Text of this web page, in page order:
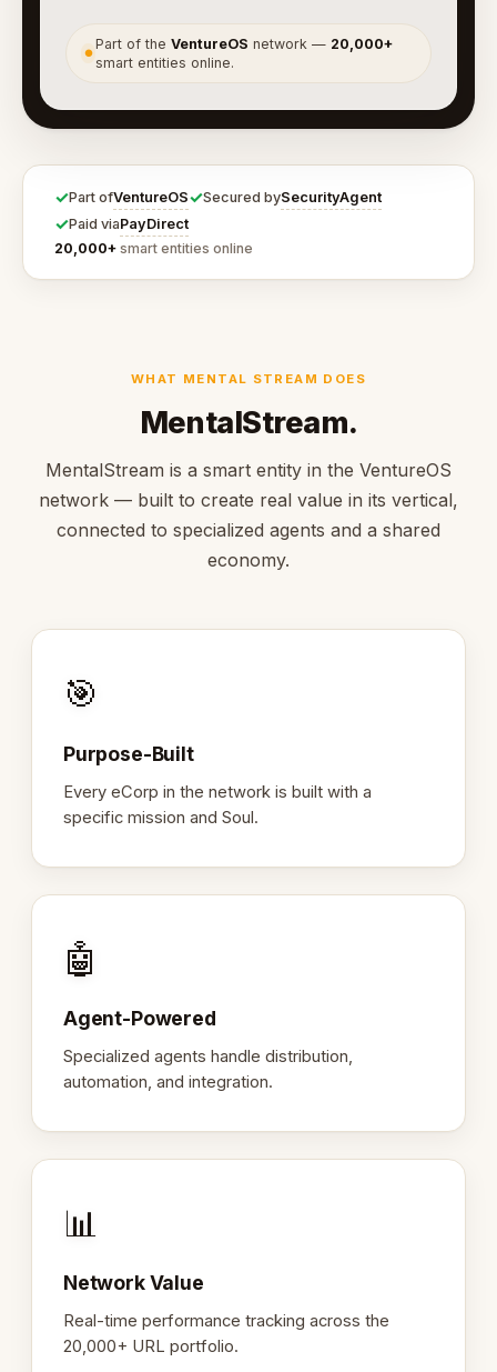
●
Part of theVentureOS network — 20,000+
smart entities online.
✓Part ofVentureOS✓Secured bySecurityAgent
✓Paid viaPayDirect
20,000+ smart entities online
WHAT MENTAL STREAM DOES
MentalStream.
MentalStream is a smart entity in the VentureOS
network — built to create real value in its vertical,
connected to specialized agents and a shared
economy.
🎯
Purpose-Built
Every eCorp in the network is built with a
specific mission and Soul.
🤖
Agent-Powered
Specialized agents handle distribution,
automation, and integration.
📊
Network Value
Real-time performance tracking across the
20,000+ URL portfolio.